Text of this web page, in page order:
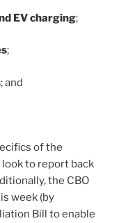
EV charging;
;
; and
of the
to report back
the CBO
week (by
Bill to enable